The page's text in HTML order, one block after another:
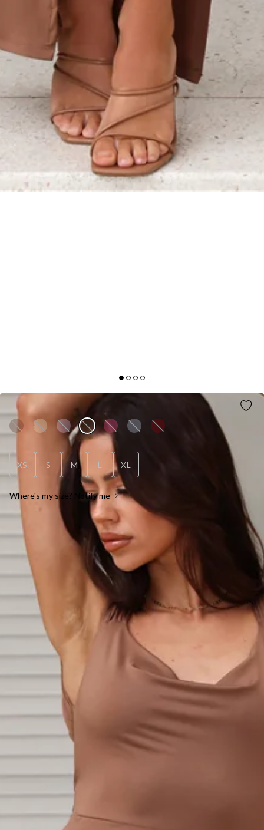
FITTED FOR YOU MAXI DRESS CHOCOLATE
XS S M L XL
Where's my size? Notify me
OUT OF STOCK !
SIZE GUIDE AND MODEL SIZE
DETAILS
Length from shoulder to hem of size S: 132cm.
Chest: 35cm, Waist: 29cm, size S.
Maxi dress.
Semi-lined.
Model is a standard XS and is wearing size XS.
True to size.
Care instructions: Cold hand wash only.
Fabric Type: Polyester.
Everyone will be falling in love with you. The Fitted For You